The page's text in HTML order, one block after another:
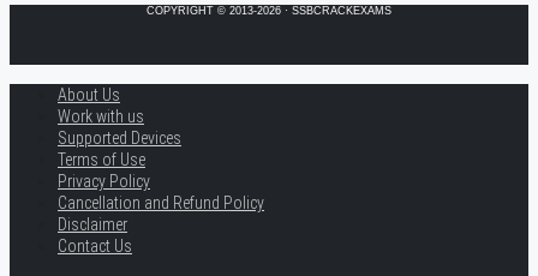
COPYRIGHT © 2013-2026 · SSBCRACKEXAMS
About Us
Work with us
Supported Devices
Terms of Use
Privacy Policy
Cancellation and Refund Policy
Disclaimer
Contact Us